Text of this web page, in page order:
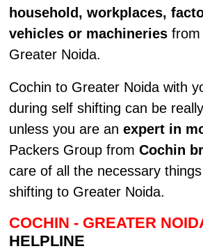
household, workplaces,
vehicles or machineriesfrom
Greater Noida.
Cochin to Greater Noida with
during self shifting can be
unless you are an expert in
Packers Group from Cochin
care of all the necessary
shifting to Greater Noida.
COCHIN - GREATER
HELPLINE